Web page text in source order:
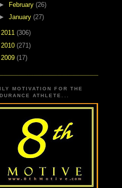
►
February (26)
► January (27)
2011 (306)
2010 (271)
2009 (17)
MOTIVATION FOR THE
ATHLETE...